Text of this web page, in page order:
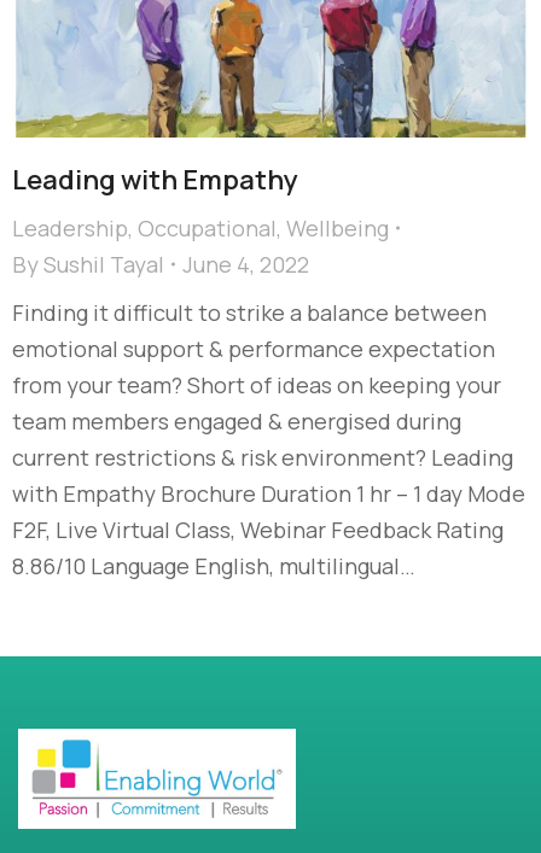
Leading with Empathy
Leadership, Occupational, Wellbeing
BySushil Tayal
June 4, 2022
Finding it difficult to strike a balance between
emotional support & performance expectation
from your team? Short of ideas on keeping your
team members engaged & energised during
current restrictions & risk environment? Leading
with Empathy Brochure Duration 1 hr – 1 day Mode
F2F, Live Virtual Class, Webinar Feedback Rating
8.86/10 Language English, multilingual…